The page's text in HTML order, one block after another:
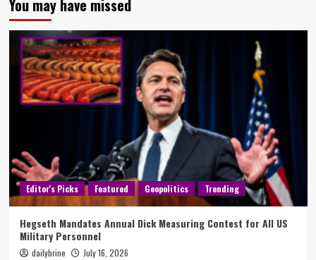
You may have missed
Editor's Picks Featured Geopolitics Trending
Hegseth Mandates Annual Dick Measuring Contest for All US
Military Personnel
dailybrine July 16, 2026